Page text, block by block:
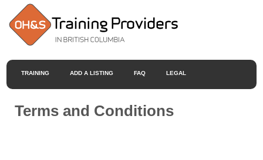
TRAINING ADD A LISTING FAQ LEGAL
Terms and Conditions